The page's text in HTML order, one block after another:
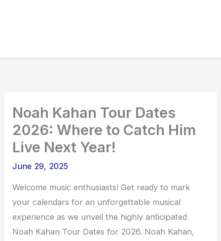
Noah Kahan Tour Dates
2026: Where to Catch Him
Live Next Year!
June 29, 2025
Welcome music enthusiasts! Get ready to mark
your calendars for an unforgettable musical
experience as we unveil the highly anticipated
Noah Kahan Tour Dates for 2026. Noah Kahan,